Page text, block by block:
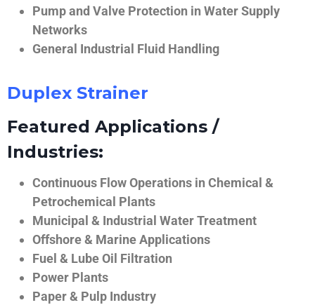
Pump and Valve Protection in Water Supply
Networks
General Industrial Fluid Handling
Duplex Strainer
Featured Applications /
Industries:
Continuous Flow Operations in Chemical &
Petrochemical Plants
Municipal & Industrial Water Treatment
Offshore & Marine Applications
Fuel & Lube Oil Filtration
Power Plants
Paper & Pulp Industry